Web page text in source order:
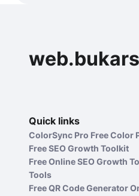
Quick links
ColorSync Pro Free Color
Free SEO Growth Toolkit
Free Online SEO Growth
Tools
Free QR Code Generator